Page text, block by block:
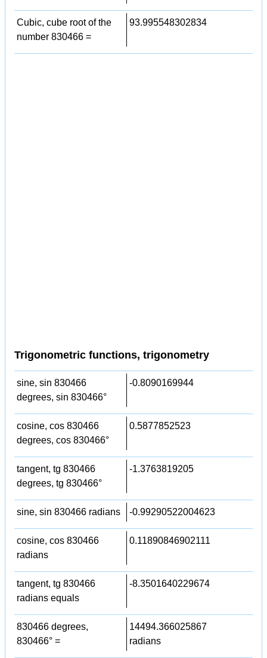
Cubic, cube root of the
number 830466 =
93.995548302834
Trigonometric functions, trigonometry
sine, sin 830466
degrees, sin 830466°
-0.8090169944
cosine, cos 830466
degrees, cos 830466°
0.5877852523
tangent, tg 830466
degrees, tg 830466°
-1.3763819205
sine, sin 830466 radians -0.99290522004623
cosine, cos 830466
radians
0.11890846902111
tangent, tg 830466
radians equals
-8.3501640229674
830466 degrees,
830466° =
14494.366025867
radians